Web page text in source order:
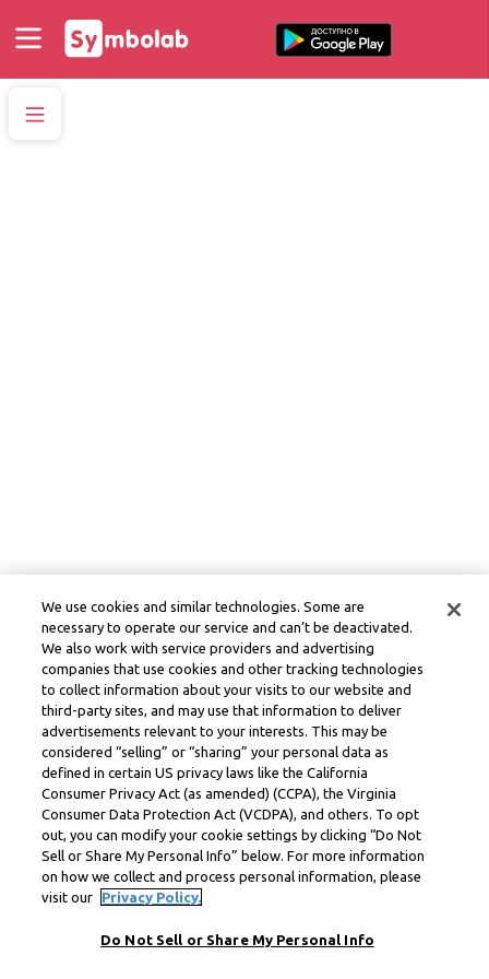
We use cookies and similar technologies. Some are
necessary to operate our service and can’t be deactivated.
We also work with service providers and advertising
companies that use cookies and other tracking technologies
to collect information about your visits to our website and
third-party sites, and may use that information to deliver
advertisements relevant to your interests. This may be
considered “selling” or “sharing” your personal data as
defined in certain US privacy laws like the California
Consumer Privacy Act (as amended) (CCPA), the Virginia
Consumer Data Protection Act (VCDPA), and others. To opt
out, you can modify your cookie settings by clicking “Do Not
Sell or Share My Personal Info” below. For more information
on how we collect and process personal information, please
visit our
Privacy Policy.
Do Not Sell or Share My Personal Info